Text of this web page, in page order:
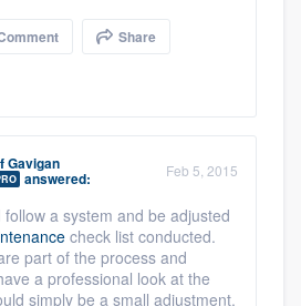
Share
Gavigan
answered: Feb 5, 2015
a system and be adjusted
check list conducted.
part of the process and
a professional look at the
simply be a small adjustment.